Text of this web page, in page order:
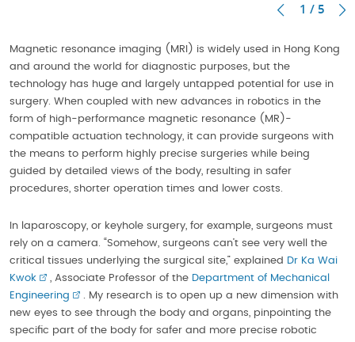
1 / 5
Magnetic resonance imaging (MRI) is widely used in Hong Kong
and around the world for diagnostic purposes, but the
technology has huge and largely untapped potential for use in
surgery. When coupled with new advances in robotics in the
form of high-performance magnetic resonance (MR)-
compatible actuation technology, it can provide surgeons with
the means to perform highly precise surgeries while being
guided by detailed views of the body, resulting in safer
procedures, shorter operation times and lower costs.
In laparoscopy, or keyhole surgery, for example, surgeons must
rely on a camera. “Somehow, surgeons can’t see very well the
critical tissues underlying the surgical site,” explained
Dr Ka Wai
Kwok
, Associate Professor of the Department of Mechanical
Engineering
. My research is to open up a new dimension with
new eyes to see through the body and organs, pinpointing the
specific part of the body for safer and more precise robotic